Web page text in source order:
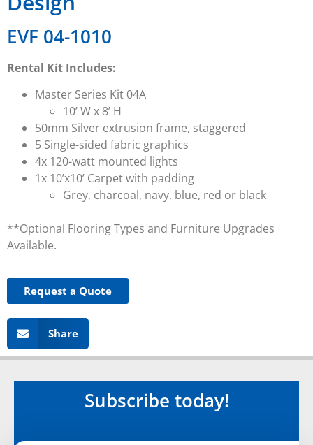
EVF 04-1010
Rental Kit Includes:
Master Series Kit 04A
10’ W x 8’ H
50mm Silver extrusion frame, staggered
5 Single-sided fabric graphics
4x 120-watt mounted lights
1x 10’x10’ Carpet with padding
Grey, charcoal, navy, blue, red or black
**Optional Flooring Types and Furniture Upgrades
Available.
Request a Quote
Share
Subscribe today!